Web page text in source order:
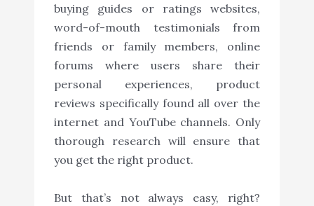
buying guides or ratings websites,
word-of-mouth testimonials from
friends or family members, online
forums where users share their
personal experiences, product
reviews specifically found all over the
internet and YouTube channels. Only
thorough research will ensure that
you get the right product.
But that’s not always easy, right?